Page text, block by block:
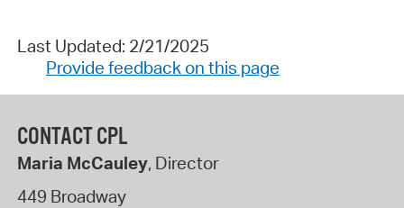
Last Updated: 2/21/2025
Provide feedback on this page
CONTACT CPL
Maria McCauley, Director
449 Broadway